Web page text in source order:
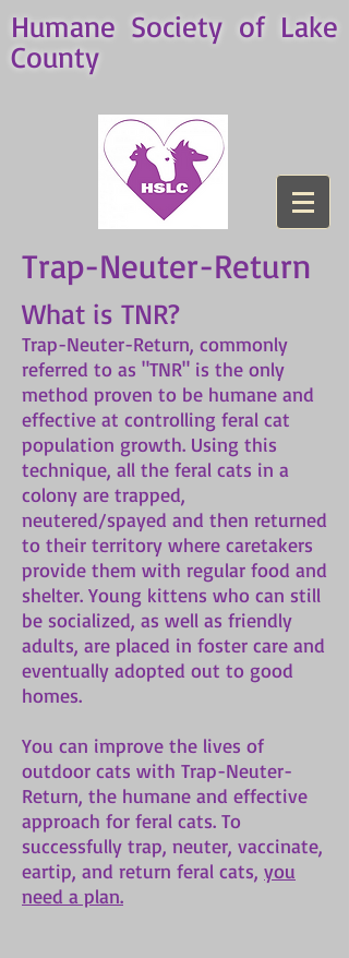
Humane Society of Lake
County
Trap-Neuter-Return
What is TNR?
Trap-Neuter-Return, commonly
referred to as "TNR" is the only
method proven to be humane and
effective at controlling feral cat
population growth. Using this
technique, all the feral cats in a
colony are trapped,
neutered/spayed and then returned
to their territory where caretakers
provide them with regular food and
shelter. Young kittens who can still
be socialized, as well as friendly
adults, are placed in foster care and
eventually adopted out to good
homes.
You can improve the lives of
outdoor cats with Trap-Neuter-
Return, the humane and effective
approach for feral cats. To
successfully trap, neuter, vaccinate,
eartip, and return feral cats, you
need a plan.